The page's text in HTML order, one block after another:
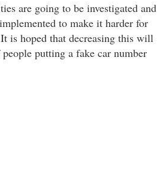
are going to be investigated and
to make it harder for
is hoped that decreasing this will
putting a fake car number